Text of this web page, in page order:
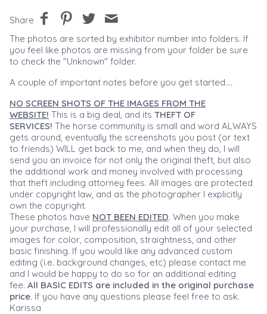
Share
The photos are sorted by exhibitor number into folders. If
you feel like photos are missing from your folder be sure
to check the "Unknown" folder.
A couple of important notes before you get started....
NO SCREEN SHOTS OF THE IMAGES FROM THE
WEBSITE! This is a big deal, and its THEFT OF
SERVICES! The horse community is small and word ALWAYS
gets around, eventually the screenshots you post (or text
to friends) WILL get back to me, and when they do, I will
send you an invoice for not only the original theft, but also
the additional work and money involved with processing
that theft including attorney fees. All images are protected
under copyright law, and as the photographer I explicitly
own the copyright.
These photos have NOT BEEN EDITED. When you make
your purchase, I will professionally edit all of your selected
images for color, composition, straightness, and other
basic finishing. If you would like any advanced custom
editing (i.e. background changes, etc) please contact me
and I would be happy to do so for an additional editing
fee. All BASIC EDITS are included in the original purchase
price. If you have any questions please feel free to ask.
Karissa